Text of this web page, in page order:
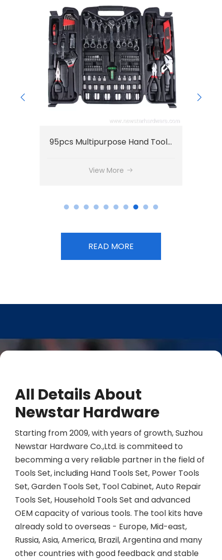
95pcs Multipurpose Hand Tools Set Auto Repair Set
View More
READ MORE
All Details About
Newstar Hardware
Starting from 2009, with years of growth, Suzhou
Newstar Hardware Co.,Ltd. is commiteed to
becomming a very reliable partner in the field of
Tools Set, including Hand Tools Set, Power Tools
Set, Garden Tools Set, Tool Cabinet, Auto Repair
Tools Set, Household Tools Set and advanced
OEM capacity of various tools. The tool kits have
already sold to overseas - Europe, Mid-east,
Russia, Asia, America, Brazil, Argentina and many
other countries with good feedback and stable